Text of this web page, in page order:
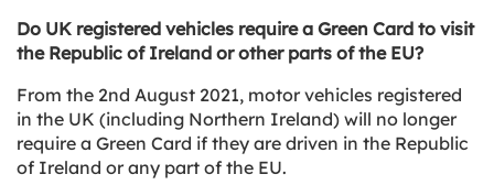
Do UK registered vehicles require a Green Card to visit
the Republic of Ireland or other parts of the EU?
From the 2nd August 2021, motor vehicles registered
in the UK (including Northern Ireland) will no longer
require a Green Card if they are driven in the Republic
of Ireland or any part of the EU.